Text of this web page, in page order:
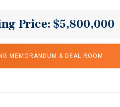
Price: $5,800,000
MEMORANDUM & DEAL ROOM